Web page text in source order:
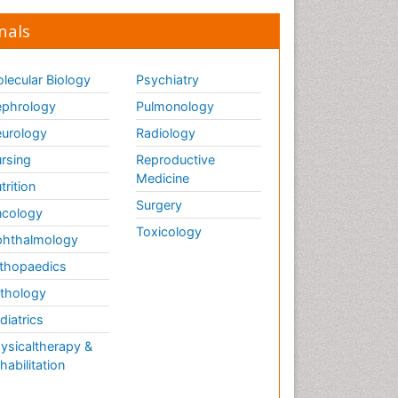
Biology
&
Psychiatry
Pulmonology
Radiology
Reproductive
Medicine
Surgery
Toxicology